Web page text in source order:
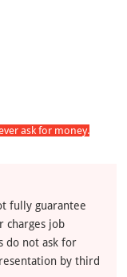
ask for money.
fully guarantee
charges job
do not ask for
by third